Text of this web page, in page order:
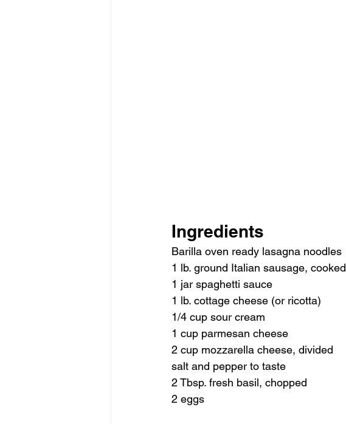
Ingredients
Barilla oven ready lasagna noodles
1 lb. ground Italian sausage, cooked
1 jar spaghetti sauce
1 lb. cottage cheese (or ricotta)
1/4 cup sour cream
1 cup parmesan cheese
2 cup mozzarella cheese, divided
salt and pepper to taste
2 Tbsp. fresh basil, chopped
2 eggs